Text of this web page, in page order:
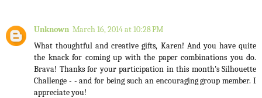
Unknown March 16, 2014 at 10:28 PM
What thoughtful and creative gifts, Karen! And you have quite
the knack for coming up with the paper combinations you do.
Brava! Thanks for your participation in this month's Silhouette
Challenge - - and for being such an encouraging group member. I
appreciate you!